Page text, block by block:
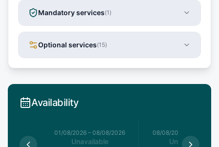
Mandatory services(1 )
Optional services(15)
Availability
01/08/2026 – 08/08/2026
Unavailable
08/08/2026
Unavailable